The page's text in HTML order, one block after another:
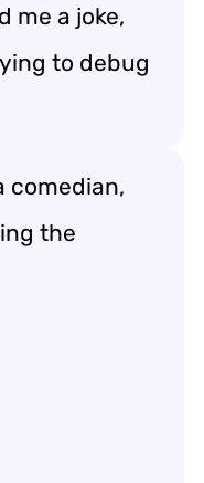
me a joke,
to debug
comedian,
the